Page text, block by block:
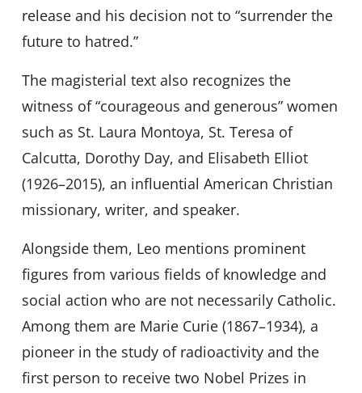
release and his decision not to “surrender the
future to hatred.”
The magisterial text also recognizes the
witness of “courageous and generous” women
such as St. Laura Montoya, St. Teresa of
Calcutta, Dorothy Day, and Elisabeth Elliot
(1926–2015), an influential American Christian
missionary, writer, and speaker.
Alongside them, Leo mentions prominent
figures from various fields of knowledge and
social action who are not necessarily Catholic.
Among them are Marie Curie (1867–1934), a
pioneer in the study of radioactivity and the
first person to receive two Nobel Prizes in